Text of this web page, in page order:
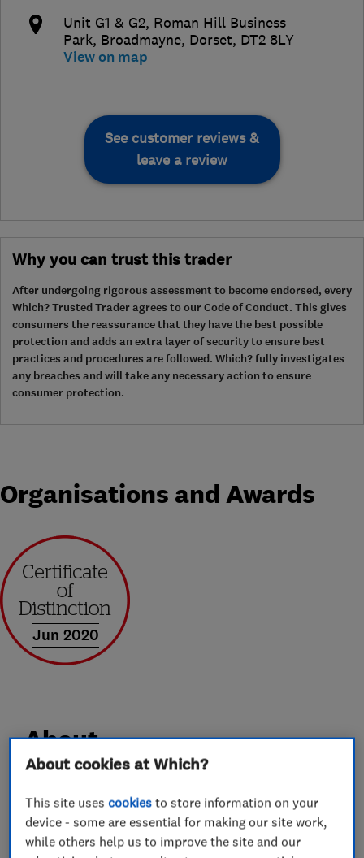
Unit G1 & G2, Roman Hill Business
Park, Broadmayne, Dorset, DT2 8LY
View on map
See customer reviews &
leave a review
Why you can trust this trader
After undergoing rigorous assessment to become endorsed, every
Which? Trusted Trader agrees to our Code of Conduct. This gives
consumers the reassurance that they have the best possible
protection and adds an extra layer of security to ensure best
practices and procedures are followed. Which? fully investigates
any breaches and will take any necessary action to ensure
consumer protection.
Organisations and Awards
Jun 2020
About
Clarkes Windows Ltd is a local family run double
glazing installation company based in
Dorchester. Clarkes Windows was established in
About cookies at Which?
This site usescookies to store information on your
device - some are essential for making our site work,
while others help us to improve the site and our